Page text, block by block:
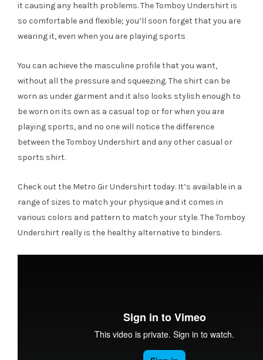
it causing any health problems. The Tomboy Undershirt is
so comfortable and flexible; you’ll soon forget that you are
wearing it, even when you are playing sports
You can achieve the masculine profile that you want,
without all the pressure and squeezing. The shirt can be
worn as under garment and it also looks stylish enough to
be worn on its own as a casual top or for when you are
playing sports, and no one will notice the difference
between the Tomboy Undershirt and any other casual or
sports shirt.
Check out the Metro Gir Undershirt today. It’s available in a
range of sizes to match your physique and it comes in
various colors and pattern to match your style. The Tomboy
Undershirt really is the healthy alternative to binders.